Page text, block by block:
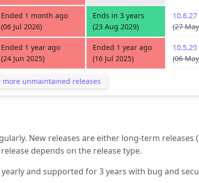
Ended 1 month ago
(06 Jul 2026)
Ends in 3 years
(23 Aug 2029)
10.6.27
(27
Ended 1 year ago
(24 Jun 2025)
Ended 1 year ago
(16 Jul 2025)
10.5.29
(06
more unmaintained releases
New releases are either long-term releases
depends on the release type.
yearly and supported for 3 years with bug and